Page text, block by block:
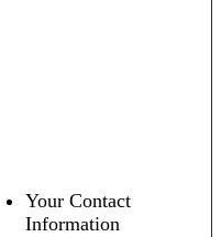
Your Contact
Information